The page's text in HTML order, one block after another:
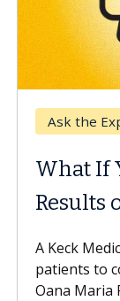
Ask the
What If
Results
A Keck
patients to
Oana Maria